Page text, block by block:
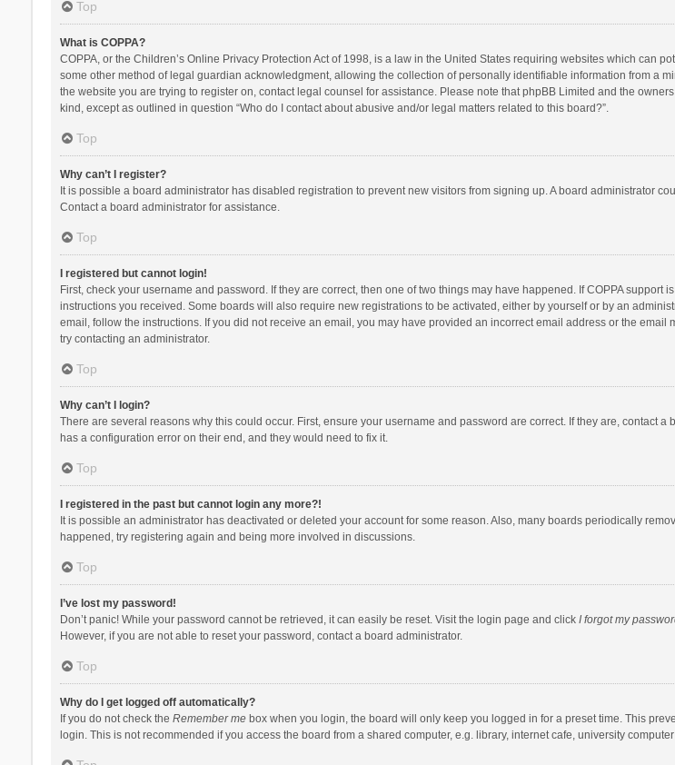
Top
What is COPPA?
COPPA, or the Children’s Online Privacy Protection Act of 1998, is a law in the United States requiring websites which can
some other method of legal guardian acknowledgment, allowing the collection of personally identifiable information from a
the website you are trying to register on, contact legal counsel for assistance. Please note that phpBB Limited and the
kind, except as outlined in question “Who do I contact about abusive and/or legal matters related to this board?”.
Top
Why can’t I register?
It is possible a board administrator has disabled registration to prevent new visitors from signing up. A board administrator
Contact a board administrator for assistance.
Top
I registered but cannot login!
First, check your username and password. If they are correct, then one of two things may have happened. If COPPA
instructions you received. Some boards will also require new registrations to be activated, either by yourself or by an
email, follow the instructions. If you did not receive an email, you may have provided an incorrect email address or the
try contacting an administrator.
Top
Why can’t I login?
There are several reasons why this could occur. First, ensure your username and password are correct. If they are, contact
has a configuration error on their end, and they would need to fix it.
Top
I registered in the past but cannot login any more?!
It is possible an administrator has deactivated or deleted your account for some reason. Also, many boards periodically
happened, try registering again and being more involved in discussions.
Top
I’ve lost my password!
Don’t panic! While your password cannot be retrieved, it can easily be reset. Visit the login page and click I forgot my
However, if you are not able to reset your password, contact a board administrator.
Top
Why do I get logged off automatically?
If you do not check the Remember mebox when you login, the board will only keep you logged in for a preset time. This
login. This is not recommended if you access the board from a shared computer, e.g. library, internet cafe, university